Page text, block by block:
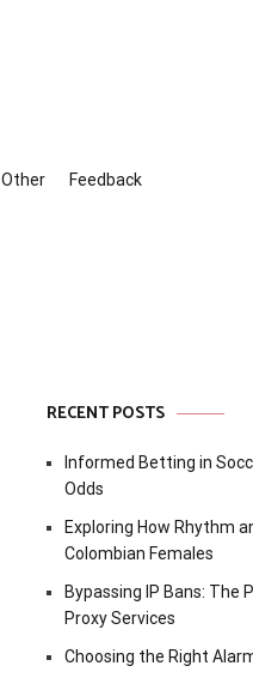
Other Feedback
RECENT POSTS
Informed Betting in
Odds
Exploring How Rhythm
Colombian Females
Bypassing IP Bans: The
Proxy Services
Choosing the Right